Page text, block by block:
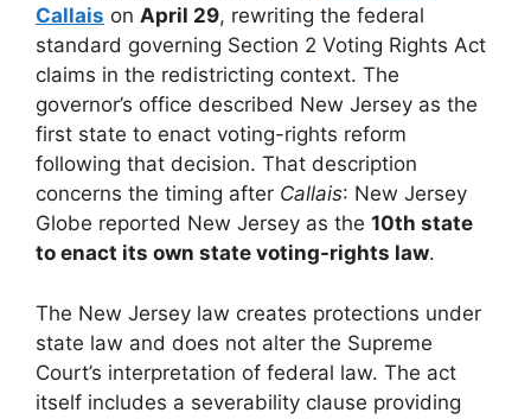
Callais on April 29, rewriting the federal
standard governing Section 2 Voting Rights Act
claims in the redistricting context. The
governor’s office described New Jersey as the
first state to enact voting-rights reform
following that decision. That description
concerns the timing after Callais: New Jersey
Globe reported New Jersey as the 10th state
to enact its own state voting-rights law.
The New Jersey law creates protections under
state law and does not alter the Supreme
Court’s interpretation of federal law. The act
itself includes a severability clause providing